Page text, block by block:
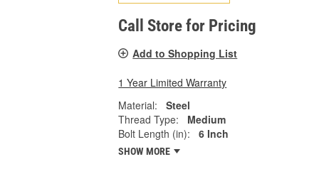
Call Store for Pricing
Add to Shopping List
1 Year Limited Warranty
Material:
Steel
Thread Type:
Medium
Bolt Length (in):
6 Inch
SHOW MORE